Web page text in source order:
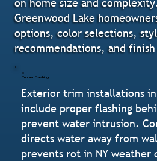
Greenwood Lake
options, color selections,
recommendations, and
Proper Flashing
Exterior trim installations
include proper flashing
prevent water intrusion.
directs water away from
prevents rot in NY weather